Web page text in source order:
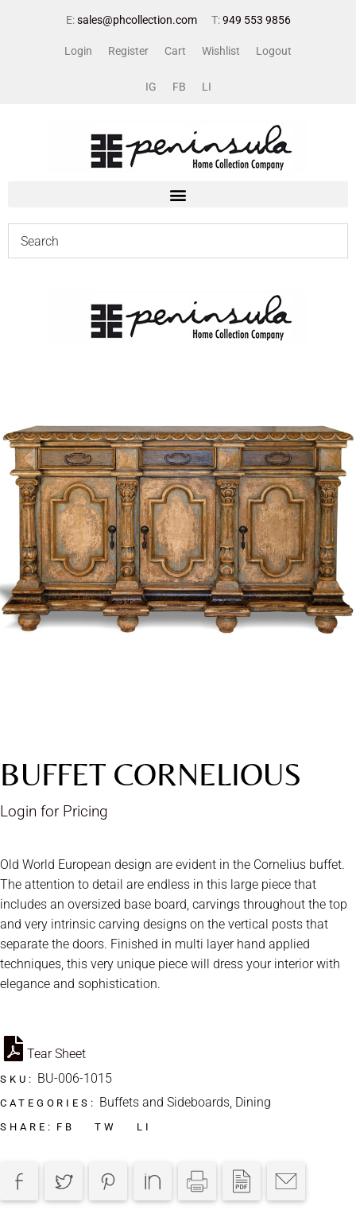
E:sales@phcollection.comT:949 553 9856
Login Register Cart Wishlist Logout
IG FB LI
BUFFET CORNELIOUS
Login for Pricing
Old World European design are evident in the Cornelius buffet.
The attention to detail are endless in this large piece that
includes an oversized base board, carvings throughout the top
and very intrinsic carving designs on the vertical posts that
separate the doors. Finished in multi layer hand applied
techniques, this very unique piece will dress your interior with
elegance and sophistication.
Tear Sheet
SKU: BU-006-1015
CATEGORIES: Buffets and Sideboards, Dining
SHARE: FB TW LI